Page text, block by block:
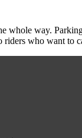
whole way.
riders who want to